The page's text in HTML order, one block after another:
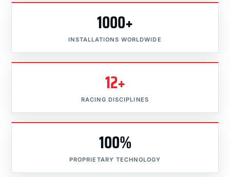
1000+
INSTALLATIONS WORLDWIDE
12+
RACING DISCIPLINES
100%
PROPRIETARY TECHNOLOGY